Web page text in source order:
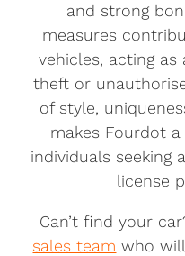
and strong
measures
vehicles, acting
theft or
of style,
makes Fourdot
individuals seeking
license
Can’t find your
sales team who